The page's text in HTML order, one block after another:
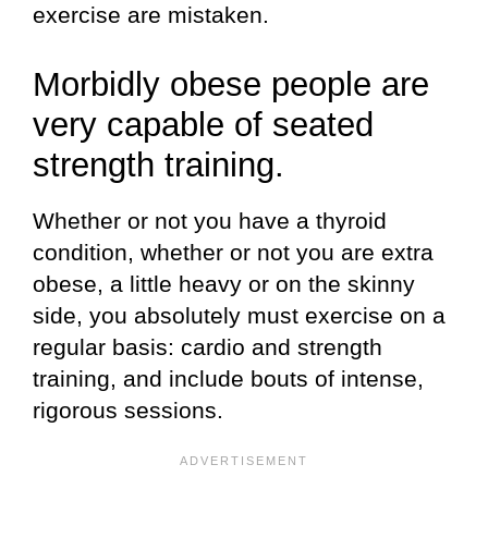
exercise are mistaken.
Morbidly obese people are
very capable of seated
strength training.
Whether or not you have a thyroid
condition, whether or not you are extra
obese, a little heavy or on the skinny
side, you absolutely must exercise on a
regular basis: cardio and strength
training, and include bouts of intense,
rigorous sessions.